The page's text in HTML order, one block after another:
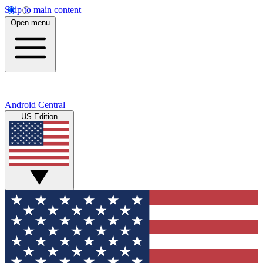
Skip to main content
Open menu
Android Central
US Edition